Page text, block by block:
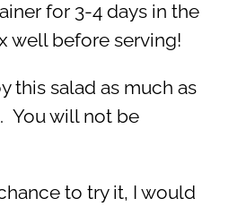
for 3-4 days in the
well before serving!
this salad as much as
You will not be
to try it, I would